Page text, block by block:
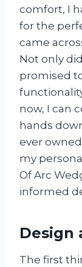
comfort, I
for the
came
Not only
promised
now, I can
hands
ever
my
Of Arc
informed
Design
The first